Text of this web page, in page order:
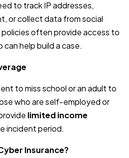
to track IP addresses,
or collect data from social
often provide access to
can help build a case.
to miss school or an adult to
who are self-employed or
limited income
incident period.
Insurance?